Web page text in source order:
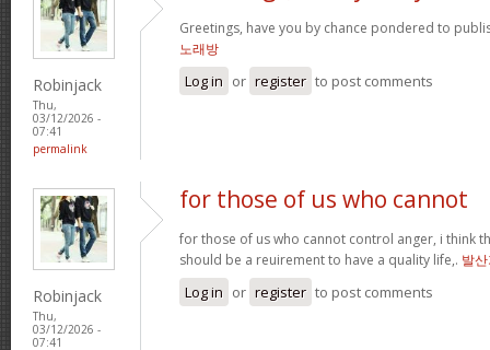
Robinjack
Thu,
03/12/2026 -
07:41
permalink
Greetings, have you by chance pondered to
노래방
Log in or register to post comments
Robinjack
Thu,
03/12/2026 -
07:41
for those of us who cannot
for those of us who cannot control anger, i think
should be a reuirement to have a quality life,. 발
Log in or register to post comments